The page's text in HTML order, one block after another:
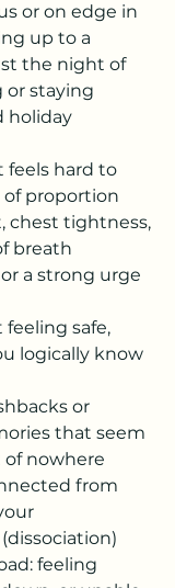
or on edge in
up to a
the night of
or staying
holiday
feels hard to
proportion
chest tightness,
breath
a strong urge
feeling safe,
logically know
or
that seem
of nowhere
from
feeling